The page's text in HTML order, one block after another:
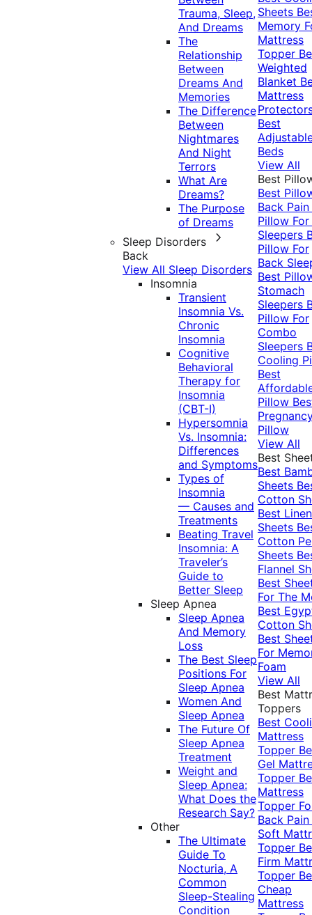
Trauma, Sleep,
And Dreams
The
Relationship
Between
Dreams And
Memories
The Difference
Between
Nightmares
And Night
Terrors
What Are
Dreams?
The Purpose
of Dreams
Sleep Disorders
Back
View All Sleep Disorders
Insomnia
Transient
Insomnia Vs.
Chronic
Insomnia
Cognitive
Behavioral
Therapy for
Insomnia
(CBT-I)
Hypersomnia
Vs. Insomnia:
Differences
and Symptoms
Types of
Insomnia
— Causes and
Treatments
Beating Travel
Insomnia: A
Traveler’s
Guide to
Better Sleep
Sleep Apnea
Sleep Apnea
And Memory
Loss
The Best Sleep
Positions For
Sleep Apnea
Women And
Sleep Apnea
The Future Of
Sleep Apnea
Treatment
Weight and
Sleep Apnea:
What Does the
Research Say?
Other
The Ultimate
Guide To
Nocturia, A
Common
Sleep-Stealing
Condition
Sheets
Memory
Mattress
Topper
Weighted
Blanket
Mattress
Best
Beds
View All
Best
Best
Back Pain
Pillow
Sleepers
Pillow For
Back
Best
Stomach
Sleepers
Pillow For
Combo
Sleepers
Cooling
Best
Pillow
Pillow
View All
Best
Best
Sheets
Cotton
Best Linen
Sheets
Cotton
Sheets
Flannel
Best
For The
Best
Cotton
Best
For
Foam
View All
Best
Toppers
Best
Mattress
Topper
Gel
Topper
Mattress
Topper
Back Pain
Soft
Topper
Firm
Topper
Cheap
Mattress